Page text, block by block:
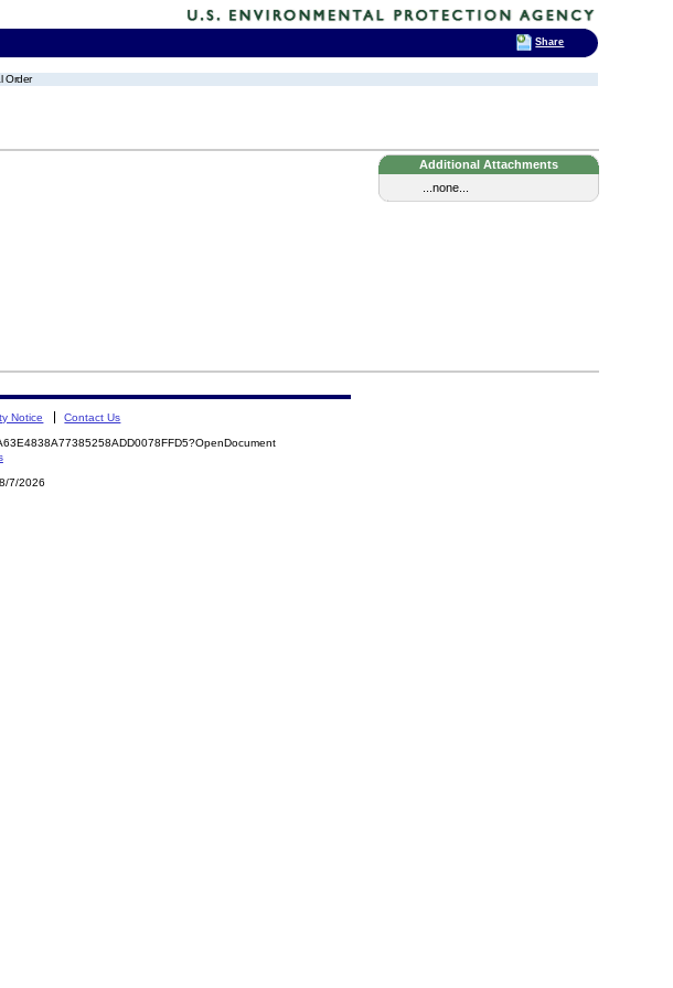
Order
Additional Attachments
...none...
Notice Contact Us
7/2026
Share